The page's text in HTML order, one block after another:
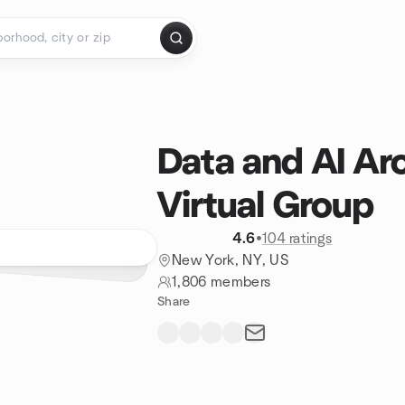
Data and AI
Virtual Group
4.6•104 ratings
New York, NY, US
1,806 members
Share